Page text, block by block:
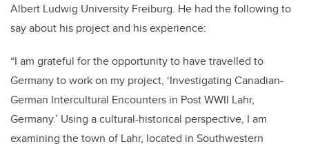
Albert Ludwig University Freiburg. He had the following to
say about his project and his experience:
“I am grateful for the opportunity to have travelled to
Germany to work on my project, ‘Investigating Canadian-
German Intercultural Encounters in Post WWII Lahr,
Germany.’ Using a cultural-historical perspective, I am
examining the town of Lahr, located in Southwestern